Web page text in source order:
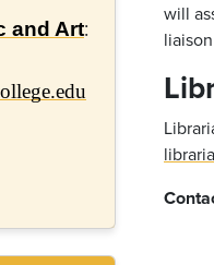
will
and Art: